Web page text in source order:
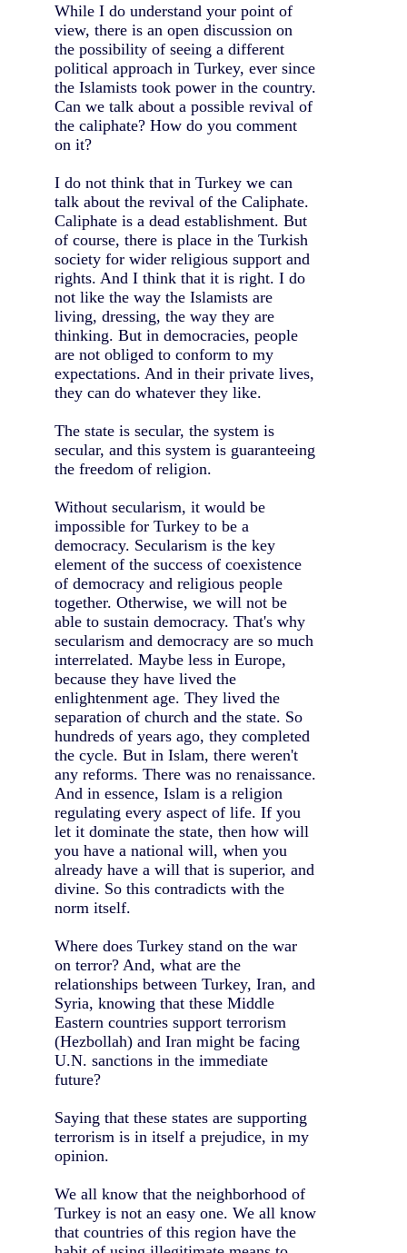
While I do understand your point of
view, there is an open discussion on
the possibility of seeing a different
political approach in Turkey, ever since
the Islamists took power in the country.
Can we talk about a possible revival of
the caliphate? How do you comment
on it?
I do not think that in Turkey we can
talk about the revival of the Caliphate.
Caliphate is a dead establishment. But
of course, there is place in the Turkish
society for wider religious support and
rights. And I think that it is right. I do
not like the way the Islamists are
living, dressing, the way they are
thinking. But in democracies, people
are not obliged to conform to my
expectations. And in their private lives,
they can do whatever they like.
The state is secular, the system is
secular, and this system is guaranteeing
the freedom of religion.
Without secularism, it would be
impossible for Turkey to be a
democracy. Secularism is the key
element of the success of coexistence
of democracy and religious people
together. Otherwise, we will not be
able to sustain democracy. That's why
secularism and democracy are so much
interrelated. Maybe less in Europe,
because they have lived the
enlightenment age. They lived the
separation of church and the state. So
hundreds of years ago, they completed
the cycle. But in Islam, there weren't
any reforms. There was no renaissance.
And in essence, Islam is a religion
regulating every aspect of life. If you
let it dominate the state, then how will
you have a national will, when you
already have a will that is superior, and
divine. So this contradicts with the
norm itself.
Where does Turkey stand on the war
on terror? And, what are the
relationships between Turkey, Iran, and
Syria, knowing that these Middle
Eastern countries support terrorism
(Hezbollah) and Iran might be facing
U.N. sanctions in the immediate
future?
Saying that these states are supporting
terrorism is in itself a prejudice, in my
opinion.
We all know that the neighborhood of
Turkey is not an easy one. We all know
that countries of this region have the